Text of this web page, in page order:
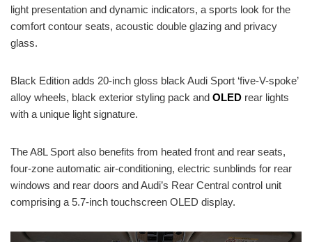
light presentation and dynamic indicators, a sports look for the
comfort contour seats, acoustic double glazing and privacy
glass.
Black Edition adds 20-inch gloss black Audi Sport ‘five-V-spoke’
alloy wheels, black exterior styling pack and OLED rear lights
with a unique light signature.
The A8L Sport also benefits from heated front and rear seats,
four-zone automatic air-conditioning, electric sunblinds for rear
windows and rear doors and Audi’s Rear Central control unit
comprising a 5.7-inch touchscreen OLED display.